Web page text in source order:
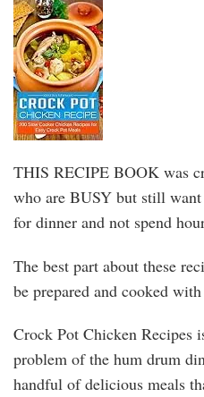
THIS RECIPE BOOK was
who are BUSY but still want
for dinner and not spend
The best part about these
be prepared and cooked
Crock Pot Chicken Recipes
problem of the hum drum
handful of delicious meals